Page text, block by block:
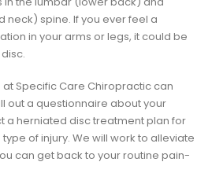
spine. If you ever feel a
in your arms or legs, it could be
at Specific Care Chiropractic can
out a questionnaire about your
a herniated disc treatment plan for
of injury. We will work to alleviate
can get back to your routine pain-